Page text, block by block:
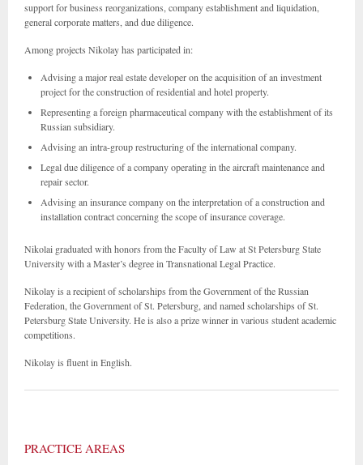
support for business reorganizations, company establishment and liquidation,
general corporate matters, and due diligence.
Among projects Nikolay has participated in:
Advising a major real estate developer on the acquisition of an investment
project for the construction of residential and hotel property.
Representing a foreign pharmaceutical company with the establishment of its
Russian subsidiary.
Advising an intra-group restructuring of the international company.
Legal due diligence of a company operating in the aircraft maintenance and
repair sector.
Advising an insurance company on the interpretation of a construction and
installation contract concerning the scope of insurance coverage.
Nikolai graduated with honors from the Faculty of Law at St Petersburg State
University with a Master’s degree in Transnational Legal Practice.
Nikolay is a recipient of scholarships from the Government of the Russian
Federation, the Government of St. Petersburg, and named scholarships of St.
Petersburg State University. He is also a prize winner in various student academic
competitions.
Nikolay is fluent in English.
PRACTICE AREAS